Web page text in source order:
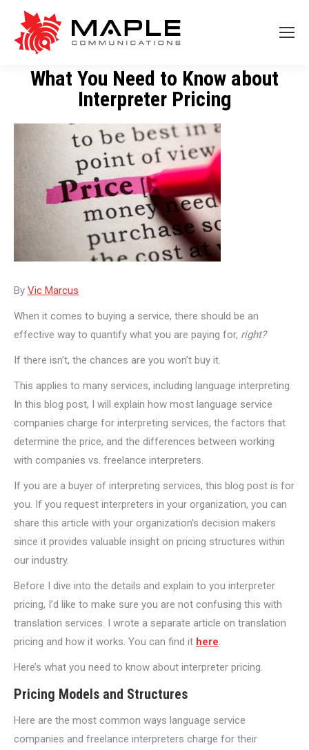
What You Need to Know about
Interpreter Pricing
By Vic Marcus
When it comes to buying a service, there should be an
effective way to quantify what you are paying for, right?
If there isn’t, the chances are you won’t buy it.
This applies to many services, including language interpreting.
In this blog post, I will explain how most language service
companies charge for interpreting services, the factors that
determine the price, and the differences between working
with companies vs. freelance interpreters.
If you are a buyer of interpreting services, this blog post is for
you. If you request interpreters in your organization, you can
share this article with your organization’s decision makers
since it provides valuable insight on pricing structures within
our industry.
Before I dive into the details and explain to you interpreter
pricing, I’d like to make sure you are not confusing this with
translation services. I wrote a separate article on translation
pricing and how it works. You can find it here.
Here’s what you need to know about interpreter pricing.
Pricing Models and Structures
Here are the most common ways language service
companies and freelance interpreters charge for their